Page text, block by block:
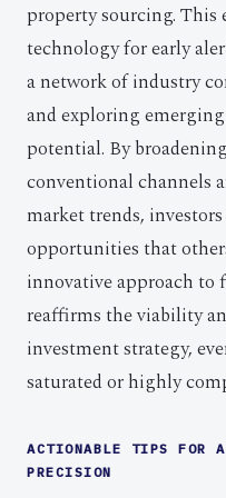
property sourcing. This
technology for early
a network of industry
and exploring
potential. By
conventional channels
market trends,
opportunities that
innovative approach
reaffirms the viability
investment strategy,
saturated or highly
ACTIONABLE TIPS FOR
PRECISION